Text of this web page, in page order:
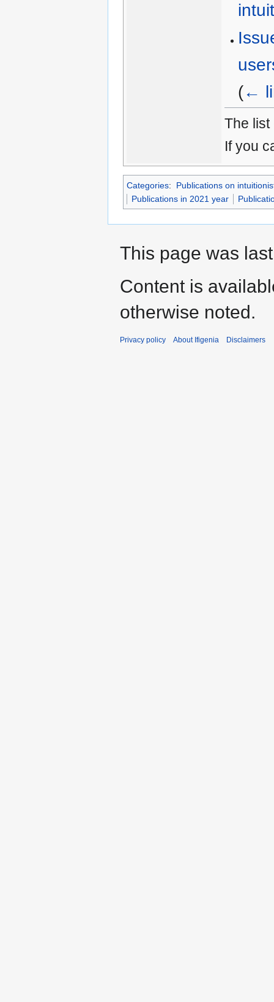
(←
The list
If you
Categories:
Publications on
Publications in 2021 year
This page was
Content is
otherwise noted.
Privacy policy About Ifigenia Disclaimers